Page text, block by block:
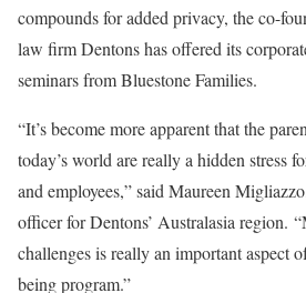
compounds for added privacy, the co-
law firm Dentons has offered its
seminars from Bluestone Families.
“It’s become more apparent that the
today’s world are really a hidden stress
and employees,” said Maureen
officer for Dentons’ Australasia region.
challenges is really an important aspect
being program.”